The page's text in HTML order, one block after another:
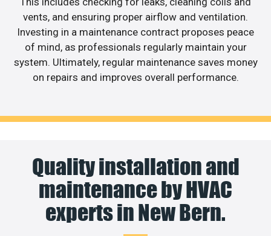
vents, and ensuring proper airflow and ventilation.
Investing in a maintenance contract proposes peace
of mind, as professionals regularly maintain your
system. Ultimately, regular maintenance saves money
on repairs and improves overall performance.
Quality installation and
maintenance by HVAC
experts in New Bern.